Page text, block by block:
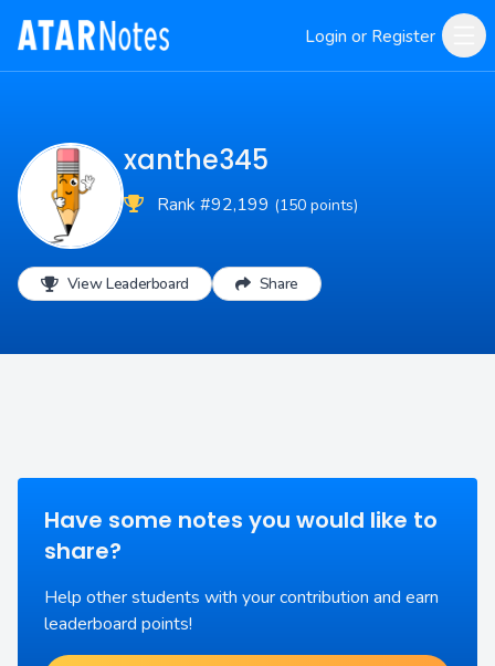
Login or Register
xanthe345
Rank #92,199 (150 points)
View Leaderboard Share
Have some notes you would like to
share?
Help other students with your contribution and earn
leaderboard points!